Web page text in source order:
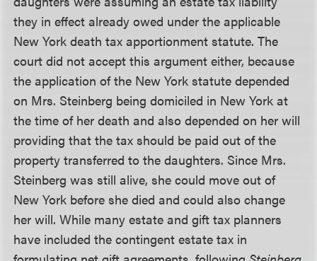
they in effect already owed under the applicable
New York death tax apportionment statute. The
court did not accept this argument either, because
the application of the New York statute depended
on Mrs. Steinberg being domiciled in New York at
the time of her death and also depended on her will
providing that the tax should be paid out of the
property transferred to the daughters. Since Mrs.
Steinberg was still alive, she could move out of
New York before she died and could also change
her will. While many estate and gift tax planners
have included the contingent estate tax in